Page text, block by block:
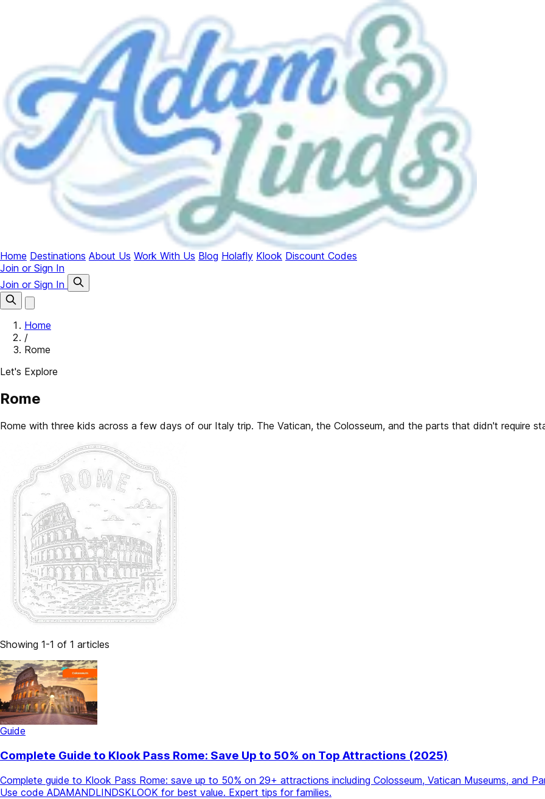
Home Destinations About Us Work With Us Blog Holafly Klook Discount Codes
Join or Sign In
Join or Sign In
Home
/
Rome
Let's Explore
Rome
Rome with three kids across a few days of our Italy trip. The Vatican, the Colosseum, and the parts that didn't require
Showing 1-1 of 1 articles
Guide
Complete Guide to Klook Pass Rome: Save Up to 50% on Top Attractions (2025)
Complete guide to Klook Pass Rome: save up to 50% on 29+ attractions including Colosseum, Vatican Museums, and
Use code ADAMANDLINDSKLOOK for best value. Expert tips for families.